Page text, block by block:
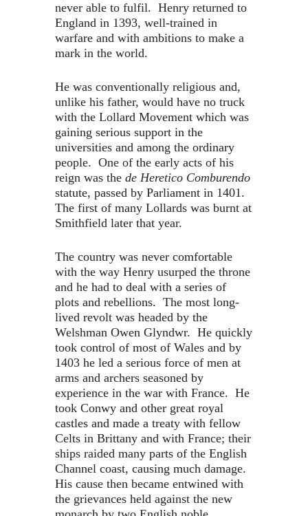
never able to fulfil. Henry returned to
England in 1393, well-trained in
warfare and with ambitions to make a
mark in the world.
He was conventionally religious and,
unlike his father, would have no truck
with the Lollard Movement which was
gaining serious support in the
universities and among the ordinary
people. One of the early acts of his
reign was the de Heretico Comburendo
statute, passed by Parliament in 1401.
The first of many Lollards was burnt at
Smithfield later that year.
The country was never comfortable
with the way Henry usurped the throne
and he had to deal with a series of
plots and rebellions. The most long-
lived revolt was headed by the
Welshman Owen Glyndwr. He quickly
took control of most of Wales and by
1403 he led a serious force of men at
arms and archers seasoned by
experience in the war with France. He
took Conwy and other great royal
castles and made a treaty with fellow
Celts in Brittany and with France; their
ships raided many parts of the English
Channel coast, causing much damage.
His cause then became entwined with
the grievances held against the new